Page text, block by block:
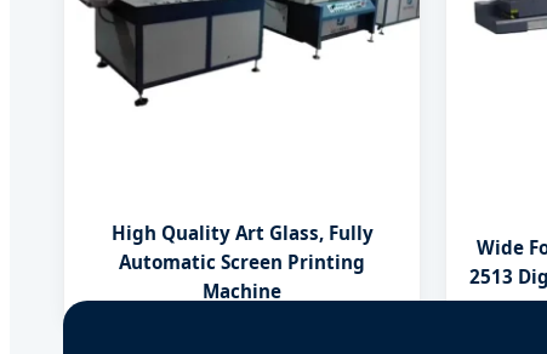
High Quality Art Glass, Fully
Automatic Screen Printing
Machine
Wide
2513